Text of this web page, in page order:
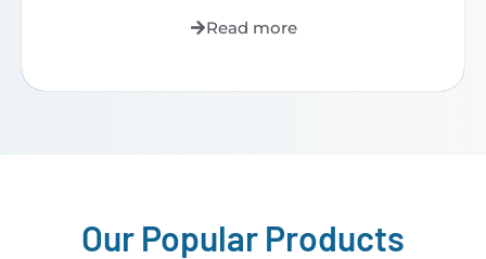
Read more
Our Popular Products